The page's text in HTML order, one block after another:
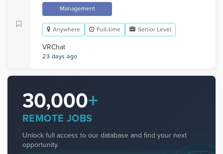
Management
Anywhere Full-time Senior Level
VRChat
23 days ago
30,000+
REMOTE JOBS
Unlock full access to our database and find your next
opportunity.